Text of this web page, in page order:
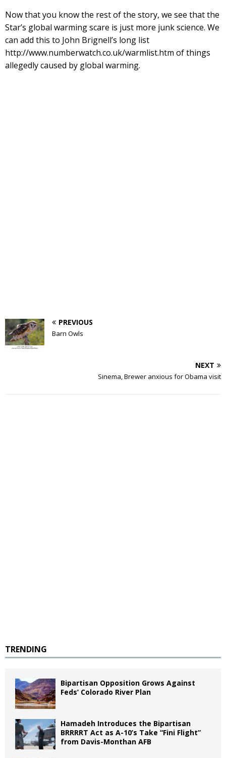
Now that you know the rest of the story, we see that the
Star’s global warming scare is just more junk science. We
can add this to John Brignell’s long list
http://www.numberwatch.co.uk/warmlist.htm of things
allegedly caused by global warming.
PREVIOUS
Barn Owls
NEXT
Sinema, Brewer anxious for Obama visit
TRENDING
Bipartisan Opposition Grows Against
Feds’ Colorado River Plan
Hamadeh Introduces the Bipartisan
BRRRRT Act as A-10’s Take “Fini Flight”
from Davis-Monthan AFB